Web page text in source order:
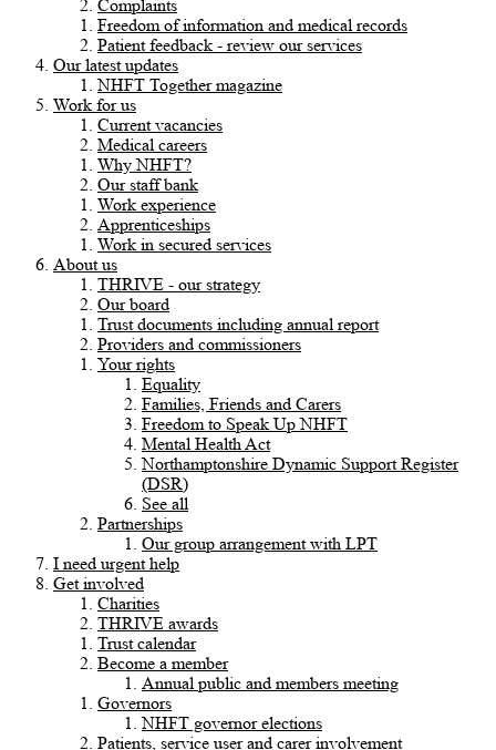
Complaints
Freedom of information and medical records
Patient feedback - review our services
Our latest updates
NHFT Together magazine
Work for us
Current vacancies
Medical careers
Why NHFT?
Our staff bank
Work experience
Apprenticeships
Work in secured services
About us
THRIVE - our strategy
Our board
Trust documents including annual report
Providers and commissioners
Your rights
Equality
Families, Friends and Carers
Freedom to Speak Up NHFT
Mental Health Act
Northamptonshire Dynamic Support Register
(DSR)
See all
Partnerships
Our group arrangement with LPT
I need urgent help
Get involved
Charities
THRIVE awards
Trust calendar
Become a member
Annual public and members meeting
Governors
NHFT governor elections
Patients, service user and carer involvement